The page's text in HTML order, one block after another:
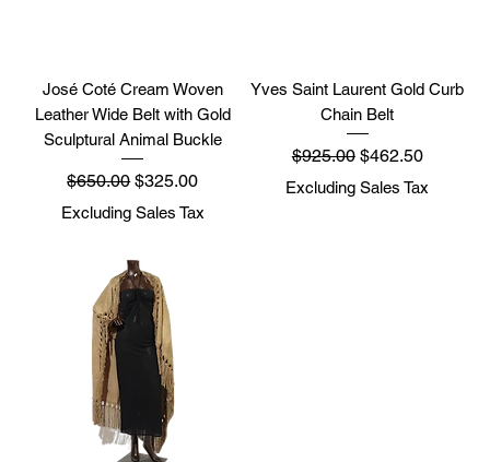
José Coté Cream Woven
Leather Wide Belt with Gold
Sculptural Animal Buckle
Regular Price
$650.00Sale Price
$325.00
Excluding Sales Tax
Yves Saint Laurent Gold Curb
Chain Belt
Regular Price
$925.00 Sale Price
$462.50
Excluding Sales Tax